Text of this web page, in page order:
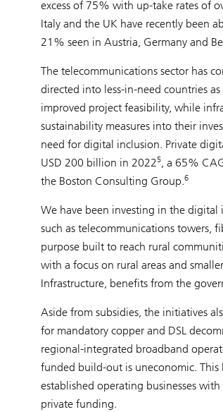
excess of 75% with up-take rates of
Italy and the UK have recently been
21% seen in Austria, Germany and
The telecommunications sector has
directed into less-in-need countries
improved project feasibility, while
sustainability measures into their
need for digital inclusion. Private
USD 200 billion in 20225, a 65%
the Boston Consulting Group.6
We have been investing in the digital
such as telecommunications towers,
purpose built to reach rural
with a focus on rural areas and
Infrastructure, benefits from the
Aside from subsidies, the initiatives
for mandatory copper and DSL
regional-integrated broadband
funded build-out is uneconomic.
established operating businesses
private funding.